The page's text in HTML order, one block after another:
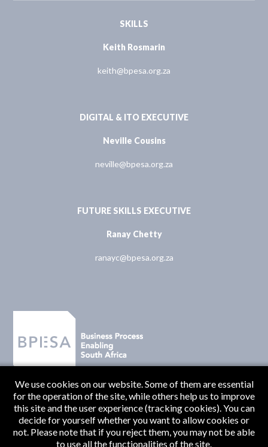
SKILLS
Keith Rosmarin
keith@bpesa.org.za
DIGITAL & ITO EXECUTIVE
Neville Cousins
neville@bpesa.org.za
FUTURE SKILLS EXECUTIVE
Ranay Chetty
ranayc@bpesa.org.za
We use cookies on our website. Some of them are essential
for the operation of the site, while others help us to improve
this site and the user experience (tracking cookies). You can
decide for yourself whether you want to allow cookies or
not. Please note that if you reject them, you may not be able
to use all the functionalities of the site.